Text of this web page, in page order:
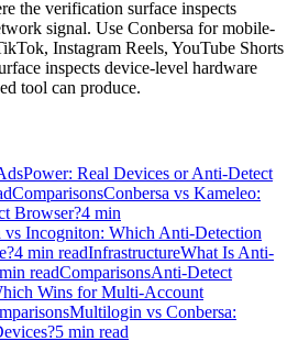
the verification surface inspects
signal. Use Conbersa for mobile-
Instagram Reels, YouTube Shorts
inspects device-level hardware
tool can produce.
Real Devices or Anti-Detect
ComparisonsConbersa vs Kameleo:
Browser?4 min
vs Incogniton: Which Anti-Detection
4 min readInfrastructureWhat Is Anti-
min readComparisonsAnti-Detect
Wins for Multi-Account
Multilogin vs Conbersa:
5 min read